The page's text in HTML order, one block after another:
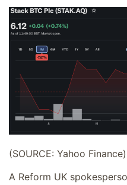
(SOURCE: Yahoo Finance)
A Reform UK